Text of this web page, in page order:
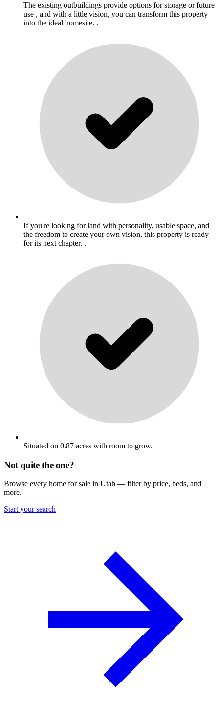
The existing outbuildings provide options for storage or future
use , and with a little vision, you can transform this property
into the ideal homesite. .
If you're looking for land with personality, usable space, and
the freedom to create your own vision, this property is ready
for its next chapter. .
Situated on 0.87 acres with room to grow.
Not quite the one?
Browse every home for sale in Utah — filter by price, beds, and
more.
Start your search